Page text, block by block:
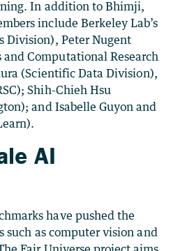
In addition to Bhimji,
include Berkeley Lab’s
Division), Peter Nugent
Computational Research
(Scientific Data Division),
Shih-Chieh Hsu
and Isabelle Guyon and
AI
have pushed the
such as computer vision and